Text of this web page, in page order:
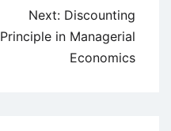
Next: Discounting
Principle in Managerial
Economics